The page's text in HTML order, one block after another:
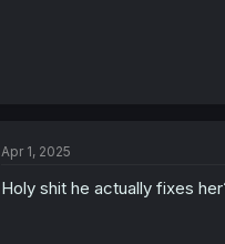
Apr 1, 2025
Holy shit he actually fixes